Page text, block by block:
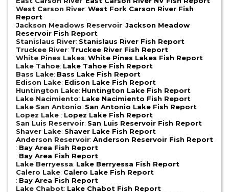
West Carson River: West Fork Carson River Fish
Report
Jackson Meadows Reservoir: Jackson Meadow
Reservoir Fish Report
Stanislaus River: Stanislaus River Fish Report
Truckee River: Truckee River Fish Report
White Pines Lakes: White Pines Lakes Fish Report
Lake Tahoe: Lake Tahoe Fish Report
Bass Lake: Bass Lake Fish Report
Edison Lake: Edison Lake Fish Report
Huntington Lake: Huntington Lake Fish Report
Lake Nacimiento: Lake Nacimiento Fish Report
Lake San Antonio: San Antonio Lake Fish Report
Lopez Lake : Lopez Lake Fish Report
San Luis Reservoir: San Luis Reservoir Fish Report
Shaver Lake: Shaver Lake Fish Report
Anderson Reservoir: Anderson Reservoir Fish Report
: Bay Area Fish Report
: Bay Area Fish Report
Lake Berryessa: Lake Berryessa Fish Report
Calero Lake: Calero Lake Fish Report
: Bay Area Fish Report
Lake Chabot: Lake Chabot Fish Report